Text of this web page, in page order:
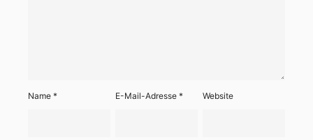
Name * E-Mail-Adresse* Website